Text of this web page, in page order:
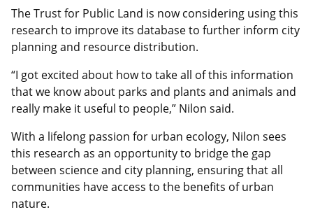
The Trust for Public Land is now considering using this
research to improve its database to further inform city
planning and resource distribution.
“I got excited about how to take all of this information
that we know about parks and plants and animals and
really make it useful to people,” Nilon said.
With a lifelong passion for urban ecology, Nilon sees
this research as an opportunity to bridge the gap
between science and city planning, ensuring that all
communities have access to the benefits of urban
nature.